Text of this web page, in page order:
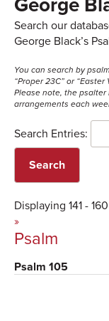
George
Search our
George Black’s
You can search by
“Proper 23C” or “Easter
Please note, the
arrangements each
Search Entries:
Displaying 141 -
»
Psalm
Psalm 105